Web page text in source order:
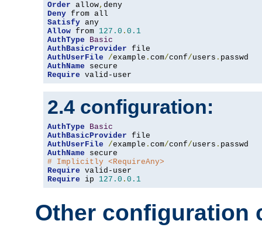
Order allow,
Deny
Satisfy
Allow from 127.0 . 0.1
AuthType
Basic
AuthBasicProvider
AuthUserFile
/example . com/conf/users .
AuthName
Require valid-user
2.4 configuration:
AuthType
Basic
AuthBasicProvider
AuthUserFile
/example . com/conf/users .
AuthName
# Implicitly <RequireAny>
Require
Require ip 127.0 . 0.1
Other configuration